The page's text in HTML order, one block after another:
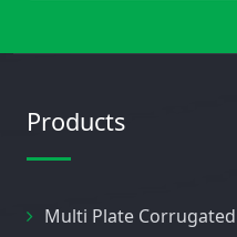
Products
Multi Plate